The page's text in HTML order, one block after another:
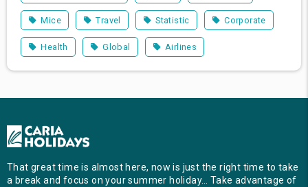
Mice Travel Statistic Corporate
Health Global Airlines
That great time is almost here, now is just the right time to take
a break and focus on your summer holiday… Take advantage of